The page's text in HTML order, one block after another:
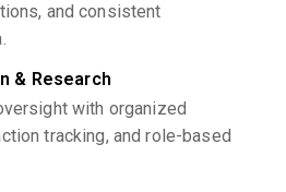
and consistent
& Research
with organized
tracking, and role-based